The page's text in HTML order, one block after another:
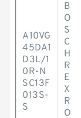
A10VG
45DA1
D3L/1
0R-N
SC13F
013S-
S
B
O
S
C
H
R
E
X
R
O